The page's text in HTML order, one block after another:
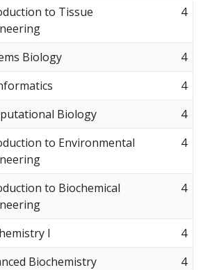
to Tissue
4
Biology
4
4
Biology
4
to Environmental
4
to Biochemical
4
I
4
Biochemistry
4